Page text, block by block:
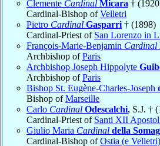
Clemente Cardinal Micara †
Cardinal-Bishop ofVelletri
Pietro Cardinal Gasparri † (1898)
Cardinal-Priest of San Lorenzo in
François-Marie-Benjamin Cardinal
Archbishop ofParis
Archbishop Joseph Hippolyte
Archbishop ofParis
Bishop St. Eugène-Charles-Joseph
Bishop ofMarseille
Carlo Cardinal Odescalchi, S.J. †
Cardinal-Priest of Santi XII
Giulio Maria Cardinal della
Cardinal-Bishop ofOstia (e Velletri)